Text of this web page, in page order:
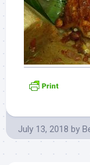
July 13, 2018 by